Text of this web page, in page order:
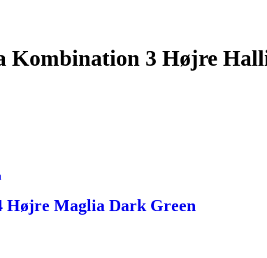
Kombination 3 Højre
Højre Maglia Dark Green